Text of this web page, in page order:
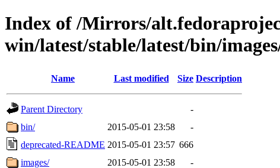
Index of /Mirrors/
win/latest/stable/latest/bin/
Name Last modified Size Description
Parent Directory
-
bin/
2015-05-01 23:58
-
deprecated-README 2015-05-01 23:57 666
images/
2015-05-01 23:58
-